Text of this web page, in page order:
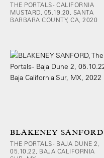
THE PORTALS - CALIFORNIA
MUSTARD, 05.19.20, SANTA
BARBARA COUNTY, CA, 2020
BLAKENEY SANFORD
THE PORTALS - BAJA DUNE 2,
05.10.22, BAJA CALIFORNIA